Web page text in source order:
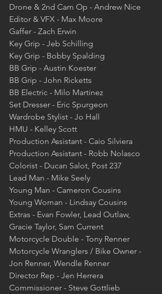
Drone & 2nd Cam Op - Andrew Nice
Editor & VFX - Max Moore
Gaffer - Zach Erwin
Key Grip - Jeb Schilling
Key Grip - Bobby Spalding
BB Grip - Austin Koester
BB Grip - John Ricketts
BB Electric - Milo Martinez
Set Dresser - Eric Spurgeon
Wardrobe Stylist - Jo Hall
HMU - Kelley Scott
Production Assistant - Caio Silviera
Production Assistant - Robb Nolasco
Colorist - Ducan Salot, Post 237
Lead Man - Mike Seely
Young Man - Cameron Cousins
Young Woman - Lindsay Cousins
Extras - Evan Fowler, Lead Outlaw,
Gracie Taylor, Sam Current
Motorcycle Double - Tony Renner
Motorcycle Wranglers / Bike Owner -
Jon Renner, Wendle Renner
Director Rep - Jen Herrera
Commissioner - Steve Gottlieb